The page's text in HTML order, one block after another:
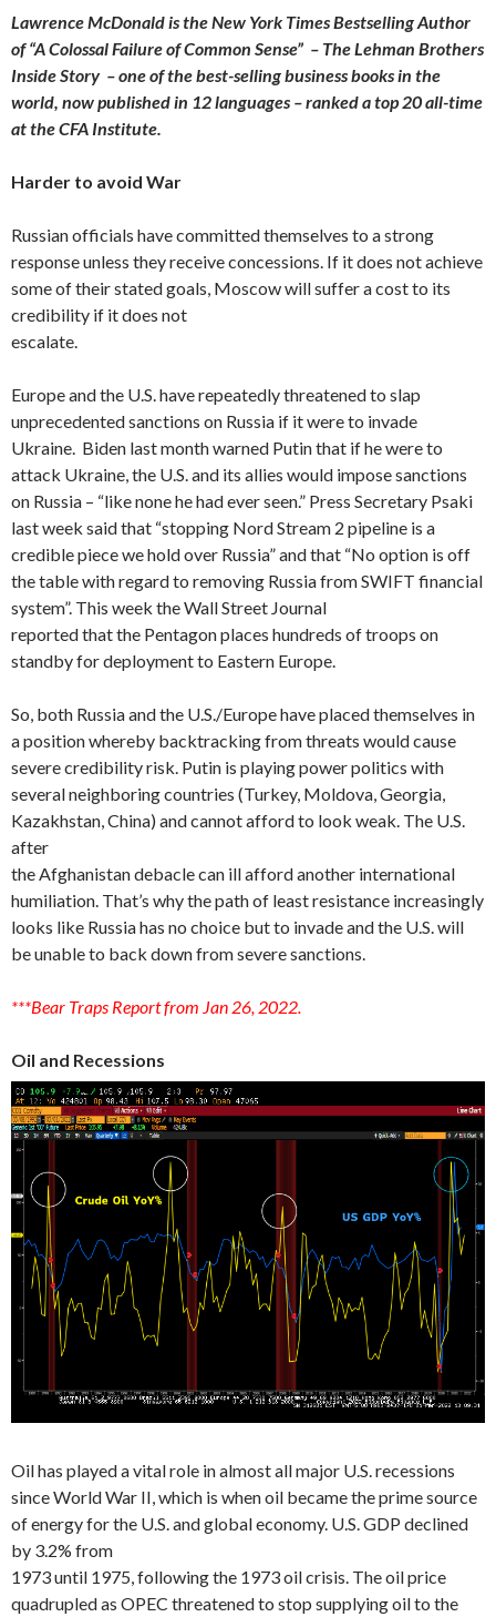
Lawrence McDonald is the New York Times Bestselling Author
of “A Colossal Failure of Common Sense” – The Lehman Brothers
Inside Story – one of the best-selling business books in the
world, now published in 12 languages – ranked a top 20 all-time
at the CFA Institute.
Harder to avoid War
Russian officials have committed themselves to a strong
response unless they receive concessions. If it does not achieve
some of their stated goals, Moscow will suffer a cost to its
credibility if it does not
escalate.
Europe and the U.S. have repeatedly threatened to slap
unprecedented sanctions on Russia if it were to invade
Ukraine. Biden last month warned Putin that if he were to
attack Ukraine, the U.S. and its allies would impose sanctions
on Russia – “like none he had ever seen.” Press Secretary Psaki
last week said that “stopping Nord Stream 2 pipeline is a
credible piece we hold over Russia” and that “No option is off
the table with regard to removing Russia from SWIFT financial
system”. This week the Wall Street Journal
reported that the Pentagon places hundreds of troops on
standby for deployment to Eastern Europe.
So, both Russia and the U.S./Europe have placed themselves in
a position whereby backtracking from threats would cause
severe credibility risk. Putin is playing power politics with
several neighboring countries (Turkey, Moldova, Georgia,
Kazakhstan, China) and cannot afford to look weak. The U.S.
after
the Afghanistan debacle can ill afford another international
humiliation. That’s why the path of least resistance increasingly
looks like Russia has no choice but to invade and the U.S. will
be unable to back down from severe sanctions.
***Bear Traps Report from Jan 26, 2022.
Oil and Recessions
Oil has played a vital role in almost all major U.S. recessions
since World War II, which is when oil became the prime source
of energy for the U.S. and global economy. U.S. GDP declined
by 3.2% from
1973 until 1975, following the 1973 oil crisis. The oil price
quadrupled as OPEC threatened to stop supplying oil to the